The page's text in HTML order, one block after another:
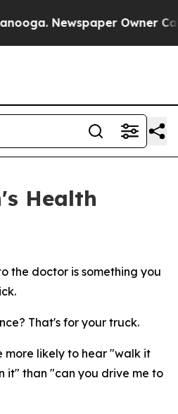
Newspaper Owner Calls
Health
the doctor is something you
That's for your truck.
more likely to hear "walk it
it" than "can you drive me to